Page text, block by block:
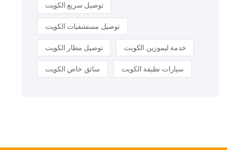
توصيل سريع الكويت
توصيل مستشفيات الكويت
توصيل مطار الكويت خدمة ليموزين الكويت
سائق خاص الكويت سيارات نظيفة الكويت